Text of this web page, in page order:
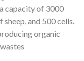
capacity of 3000
and 500 cells.
organic